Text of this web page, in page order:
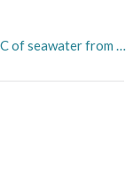
Revelle cruises in the Southern Ocean, 1997-1998 (U.S. JGOFS AESOPS project)